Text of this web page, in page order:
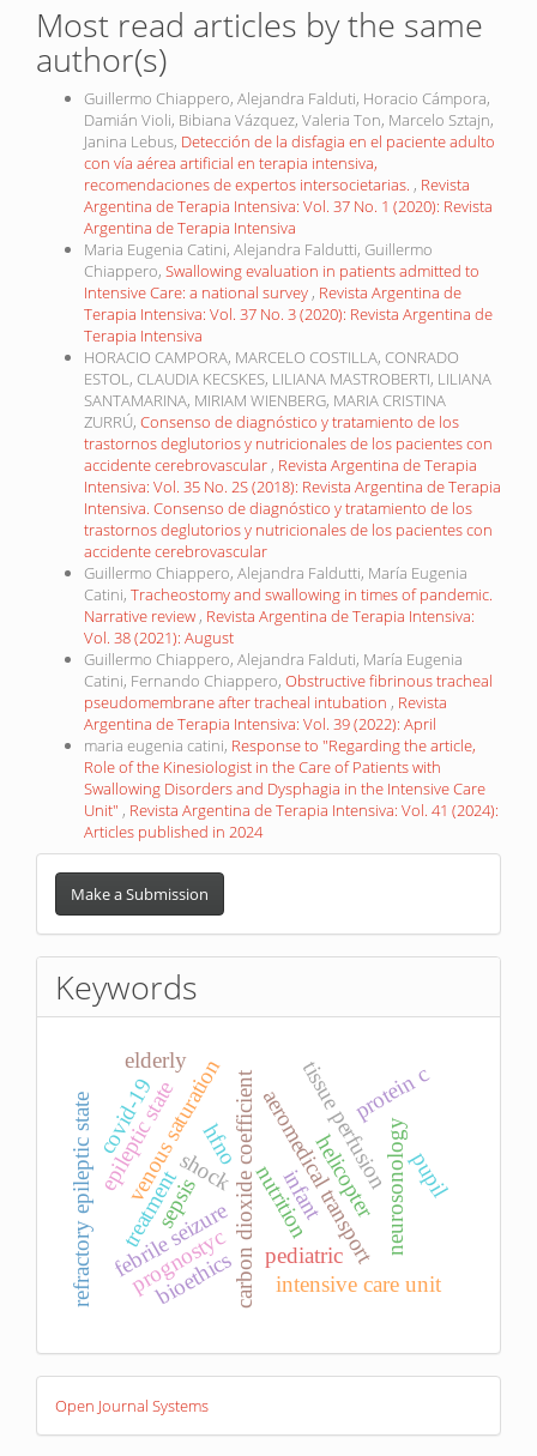
Most read articles by the same
author(s)
Guillermo Chiappero, Alejandra Falduti, Horacio Cámpora,
Damián Violi, Bibiana Vázquez, Valeria Ton, Marcelo Sztajn,
Janina Lebus, Detección de la disfagia en el paciente adulto
con vía aérea artificial en terapia intensiva,
recomendaciones de expertos intersocietarias. , Revista
Argentina de Terapia Intensiva: Vol. 37 No. 1 (2020): Revista
Argentina de Terapia Intensiva
Maria Eugenia Catini, Alejandra Faldutti, Guillermo
Chiappero, Swallowing evaluation in patients admitted to
Intensive Care: a national survey , Revista Argentina de
Terapia Intensiva: Vol. 37 No. 3 (2020): Revista Argentina de
Terapia Intensiva
HORACIO CAMPORA, MARCELO COSTILLA, CONRADO
ESTOL, CLAUDIA KECSKES, LILIANA MASTROBERTI, LILIANA
SANTAMARINA, MIRIAM WIENBERG, MARIA CRISTINA
ZURRÚ, Consenso de diagnóstico y tratamiento de los
trastornos deglutorios y nutricionales de los pacientes con
accidente cerebrovascular , Revista Argentina de Terapia
Intensiva: Vol. 35 No. 2S (2018): Revista Argentina de Terapia
Intensiva. Consenso de diagnóstico y tratamiento de los
trastornos deglutorios y nutricionales de los pacientes con
accidente cerebrovascular
Guillermo Chiappero, Alejandra Faldutti, María Eugenia
Catini, Tracheostomy and swallowing in times of pandemic.
Narrative review , Revista Argentina de Terapia Intensiva:
Vol. 38 (2021): August
Guillermo Chiappero, Alejandra Falduti, María Eugenia
Catini, Fernando Chiappero, Obstructive fibrinous tracheal
pseudomembrane after tracheal intubation , Revista
Argentina de Terapia Intensiva: Vol. 39 (2022): April
maria eugenia catini, Response to "Regarding the article,
Role of the Kinesiologist in the Care of Patients with
Swallowing Disorders and Dysphagia in the Intensive Care
Unit" , Revista Argentina de Terapia Intensiva: Vol. 41 (2024):
Articles published in 2024
Make
Submission
Make a Submission
Keywords
tissue perfusion
venous saturationcarbon dioxide coefficient
sepsis
shock aeromedical transport
helicopter
febrile seizure
refractory epileptic stateepileptic state
intensive care unit
elderly
prognostyc
protein c
pediatric
infant
hfno neurosonologypupil
bioethics
treatment
covid-19
nutrition
Developed
ByOpen Journal Systems